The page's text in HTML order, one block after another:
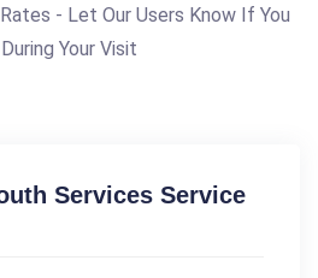
- Let Our Users Know If You
Your Visit
Services Service